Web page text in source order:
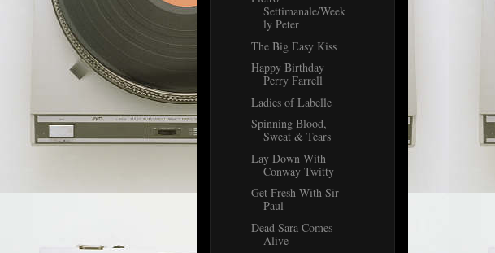
Settimanale/Week
ly Peter
The Big Easy Kiss
Happy Birthday
Perry Farrell
Ladies of Labelle
Spinning Blood,
Sweat & Tears
Lay Down With
Conway Twitty
Get Fresh With Sir
Paul
Dead Sara Comes
Alive